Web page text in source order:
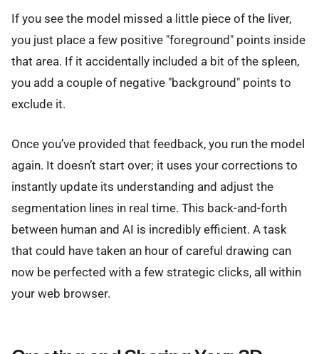
If you see the model missed a little piece of the liver,
you just place a few positive "foreground" points inside
that area. If it accidentally included a bit of the spleen,
you add a couple of negative "background" points to
exclude it.
Once you’ve provided that feedback, you run the model
again. It doesn’t start over; it uses your corrections to
instantly update its understanding and adjust the
segmentation lines in real time. This back-and-forth
between human and AI is incredibly efficient. A task
that could have taken an hour of careful drawing can
now be perfected with a few strategic clicks, all within
your web browser.